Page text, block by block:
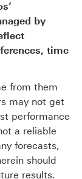
by
time
from them
may not get
performance
a reliable
forecasts,
should
results.